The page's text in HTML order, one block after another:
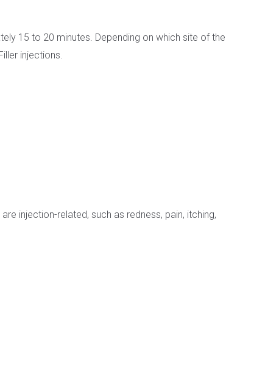
15 to 20 minutes. Depending on which site of the
injections.
injection-related, such as redness, pain, itching,